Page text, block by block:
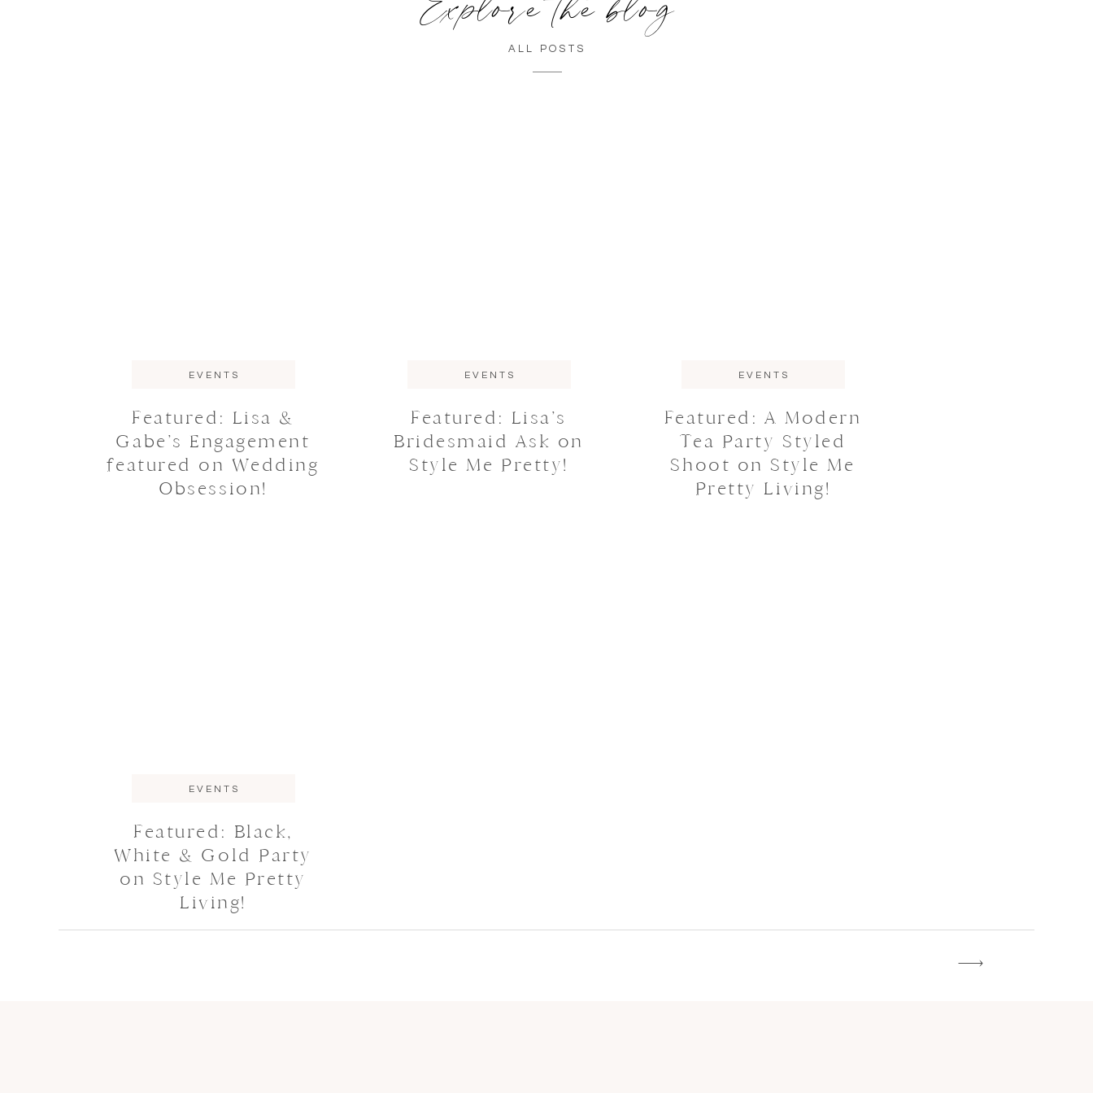
ALL POSTS
Featured: Lisa &
Gabe’s Engagement
featured on Wedding
Obsession!
EVENTS
Featured: Lisa’s
Bridesmaid Ask on
Style Me Pretty!
EVENTS
Featured: A Modern
Tea Party Styled
Shoot on Style Me
Pretty Living!
EVENTS
Featured: Black,
White & Gold Party
on Style Me Pretty
Living!
EVENTS